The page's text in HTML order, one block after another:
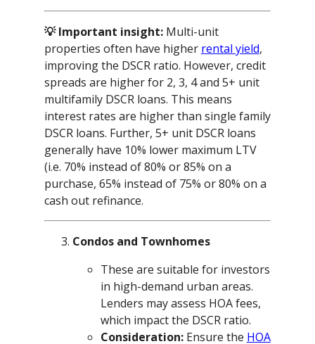
💡 Important insight:Multi-unit
properties often have higher rental yield,
improving the DSCR ratio. However, credit
spreads are higher for 2, 3, 4 and 5+ unit
multifamily DSCR loans. This means
interest rates are higher than single family
DSCR loans. Further, 5+ unit DSCR loans
generally have 10% lower maximum LTV
(i.e. 70% instead of 80% or 85% on a
purchase, 65% instead of 75% or 80% on a
cash out refinance.
Condos and Townhomes
These are suitable for investors
in high-demand urban areas.
Lenders may assess HOA fees,
which impact the DSCR ratio.
Consideration:Ensure the HOA